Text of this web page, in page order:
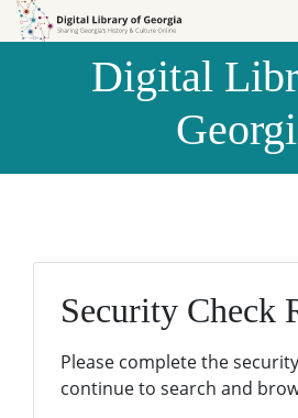
Skip to
Skip to
Digital
Security Check
Please complete the
continue to search and